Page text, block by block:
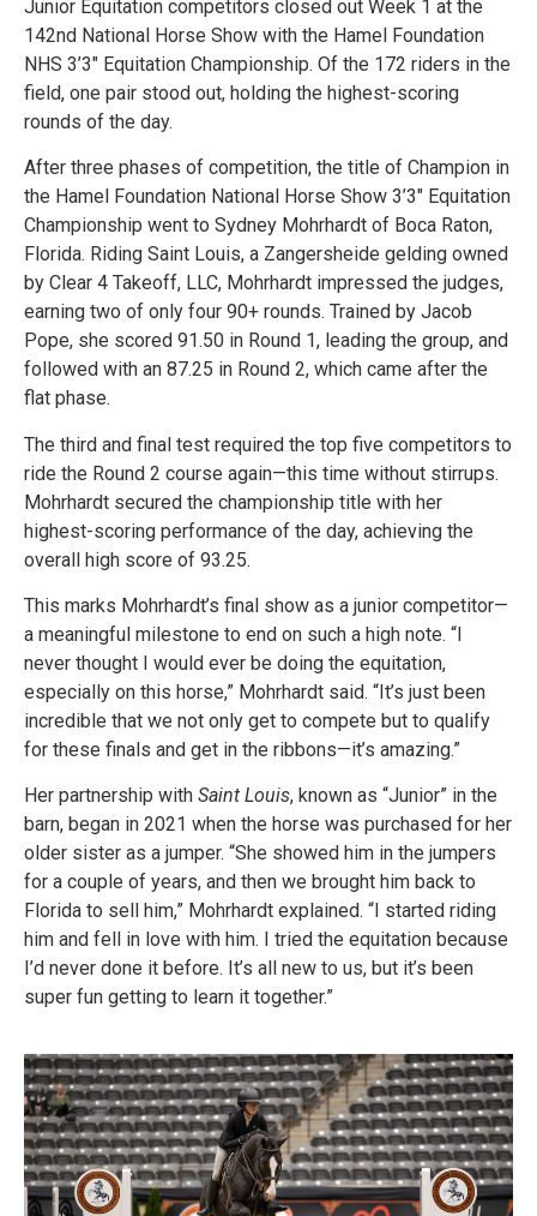
Junior Equitation competitors closed out Week 1 at the
142nd National Horse Show with the Hamel Foundation
NHS 3’3″ Equitation Championship. Of the 172 riders in the
field, one pair stood out, holding the highest-scoring
rounds of the day.
After three phases of competition, the title of Champion in
the Hamel Foundation National Horse Show 3’3″ Equitation
Championship went to Sydney Mohrhardt of Boca Raton,
Florida. Riding Saint Louis, a Zangersheide gelding owned
by Clear 4 Takeoff, LLC, Mohrhardt impressed the judges,
earning two of only four 90+ rounds. Trained by Jacob
Pope, she scored 91.50 in Round 1, leading the group, and
followed with an 87.25 in Round 2, which came after the
flat phase.
The third and final test required the top five competitors to
ride the Round 2 course again—this time without stirrups.
Mohrhardt secured the championship title with her
highest-scoring performance of the day, achieving the
overall high score of 93.25.
This marks Mohrhardt’s final show as a junior competitor—
a meaningful milestone to end on such a high note. “I
never thought I would ever be doing the equitation,
especially on this horse,” Mohrhardt said. “It’s just been
incredible that we not only get to compete but to qualify
for these finals and get in the ribbons—it’s amazing.”
Her partnership with Saint Louis, known as “Junior” in the
barn, began in 2021 when the horse was purchased for her
older sister as a jumper. “She showed him in the jumpers
for a couple of years, and then we brought him back to
Florida to sell him,” Mohrhardt explained. “I started riding
him and fell in love with him. I tried the equitation because
I’d never done it before. It’s all new to us, but it’s been
super fun getting to learn it together.”